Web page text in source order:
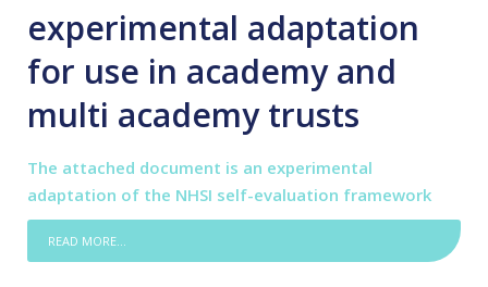
experimental adaptation
for use in academy and
multi academy trusts
The attached document is an experimental
adaptation of the NHSI self-evaluation framework
READ MORE...